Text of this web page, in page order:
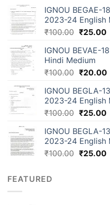
IGNOU BEGAE-
2023-24 English
₹100.00 ₹25.00
IGNOU BEVAE-
Hindi Medium
₹100.00 ₹20.00
IGNOU BEGLA-
2023-24 English
₹100.00 ₹25.00
IGNOU BEGLA-
2023-24 English
₹100.00 ₹25.00
FEATURED